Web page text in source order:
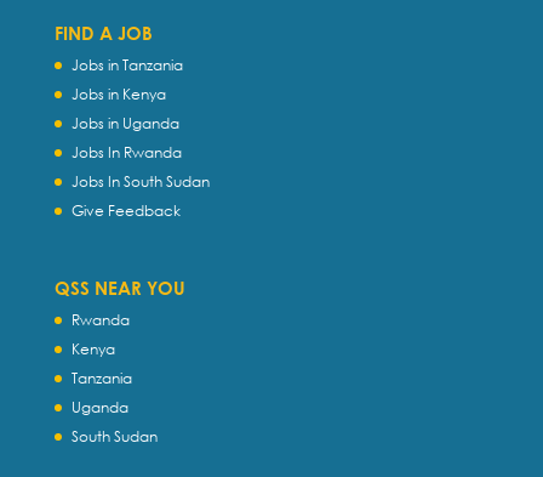
FIND A JOB
Jobs in Tanzania
Jobs in Kenya
Jobs in Uganda
Jobs In Rwanda
Jobs In South Sudan
Give Feedback
QSS NEAR YOU
Rwanda
Kenya
Tanzania
Uganda
South Sudan